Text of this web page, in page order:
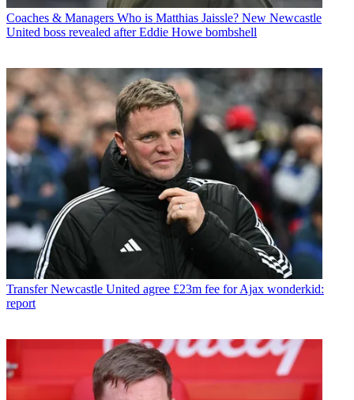
Coaches & Managers Who is Matthias Jaissle? New Newcastle
United boss revealed after Eddie Howe bombshell
Transfer Newcastle United agree £23m fee for Ajax wonderkid:
report